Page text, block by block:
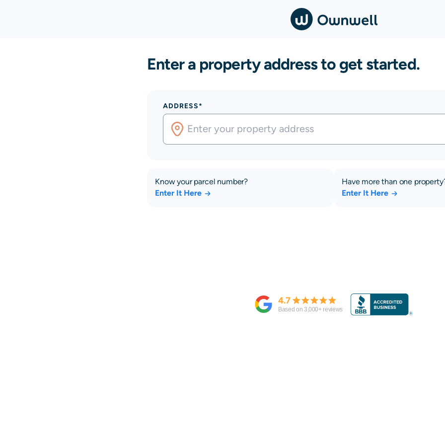
Enter a property address to get started.
ADDRESS*
Know your parcel number?
Enter It Here
Have more than one
Enter It Here
4.7
Based on 3,000+ reviews